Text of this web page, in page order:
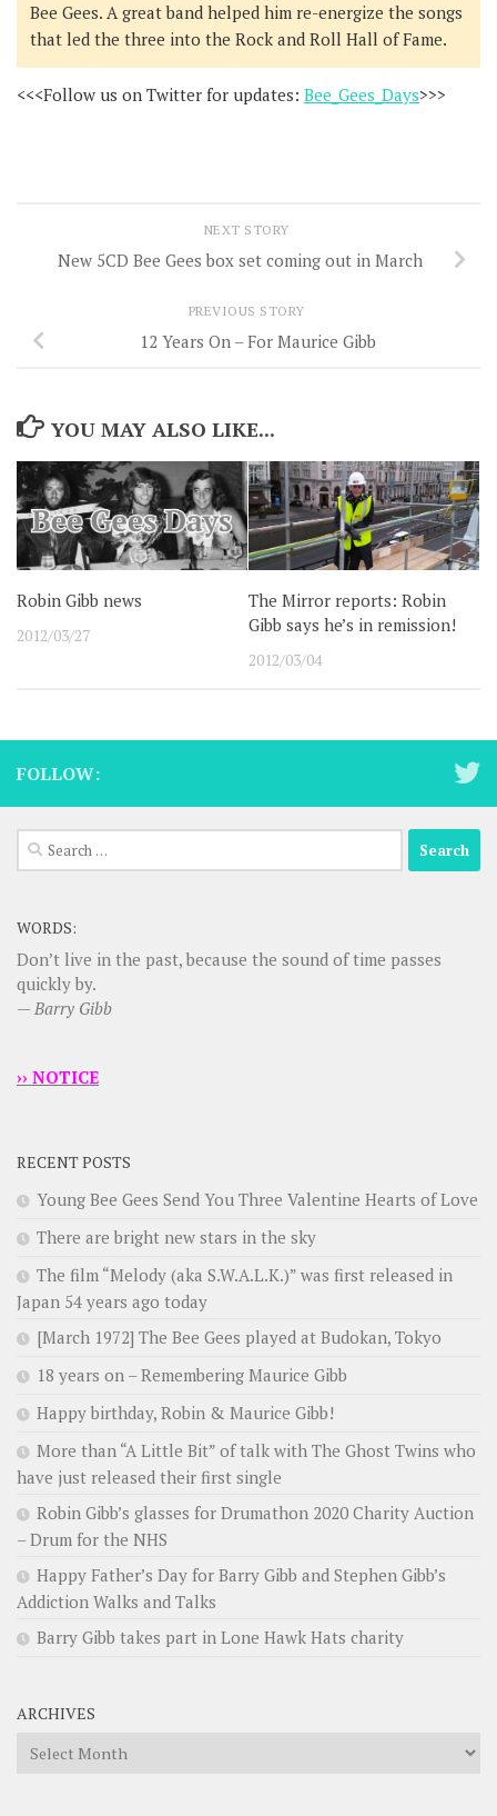
Bee Gees. A great band helped him re-energize the songs
that led the three into the Rock and Roll Hall of Fame.
<<<Follow us on Twitter for updates: Bee_Gees_Days>>>
NEXT STORY
New 5CD Bee Gees box set coming out in March
PREVIOUS STORY
12 Years On – For Maurice Gibb
YOU MAY ALSO LIKE...
Robin Gibb news
2012/03/27
The Mirror reports: Robin
Gibb says he’s in remission!
2012/03/04
FOLLOW:
Search
for:
WORDS:
Don’t live in the past, because the sound of time passes
quickly by.
— Barry Gibb
›› NOTICE
RECENT POSTS
Young Bee Gees Send You Three Valentine Hearts of Love
There are bright new stars in the sky
The film “Melody (aka S.W.A.L.K.)” was first released in
Japan 54 years ago today
[March 1972] The Bee Gees played at Budokan, Tokyo
18 years on – Remembering Maurice Gibb
Happy birthday, Robin & Maurice Gibb!
More than “A Little Bit” of talk with The Ghost Twins who
have just released their first single
Robin Gibb’s glasses for Drumathon 2020 Charity Auction
– Drum for the NHS
Happy Father’s Day for Barry Gibb and Stephen Gibb’s
Addiction Walks and Talks
Barry Gibb takes part in Lone Hawk Hats charity
ARCHIVES
Archives